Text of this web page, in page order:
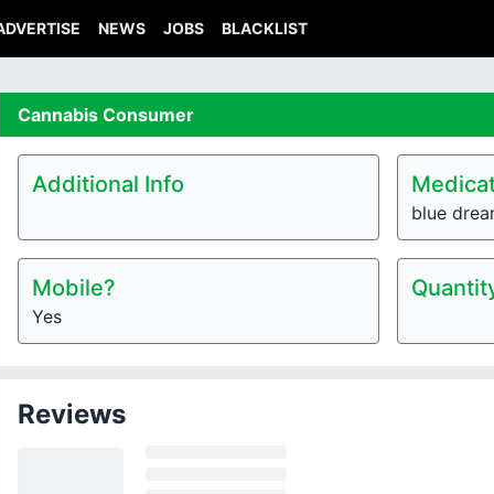
NEWS JOBS BLACKLIST
Cannabis Consumer
Additional Info
blue
Mobile?
Yes
Reviews